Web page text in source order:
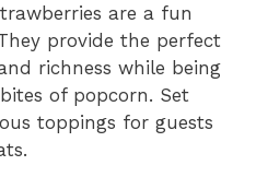
are a fun
provide the perfect
richness while being
of popcorn. Set
toppings for guests